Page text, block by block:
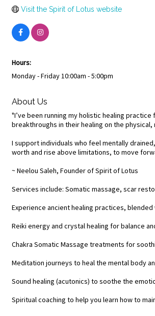
Visit the Spirit of Lotus website
Hours:
Monday - Friday 10:00am - 5:00pm
About Us
"I’ve been running my holistic healing
breakthroughs in their healing on the
I support individuals who feel mentally
worth and rise above limitations, to move
~ Neelou Saleh, Founder of Spirit of Lotus
Services include: Somatic massage, scar
Experience ancient healing practices,
Reiki energy and crystal healing for balance
Chakra Somatic Massage treatments for
Meditation journeys to heal the mental body
Sound healing (acutonics) to soothe the
Spiritual coaching to help you learn how to